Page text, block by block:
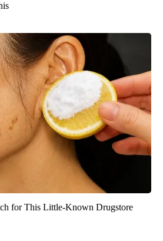
for This Little-Known Drugstore